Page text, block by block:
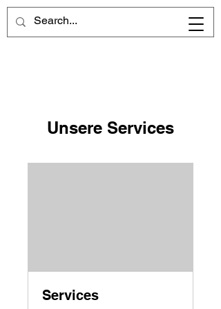
Unsere Services
Services